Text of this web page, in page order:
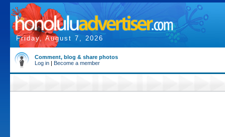
Friday, August 7, 2026
Comment, blog & share photos
Log in | Become a member